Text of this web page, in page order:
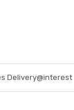
Delivery@interest